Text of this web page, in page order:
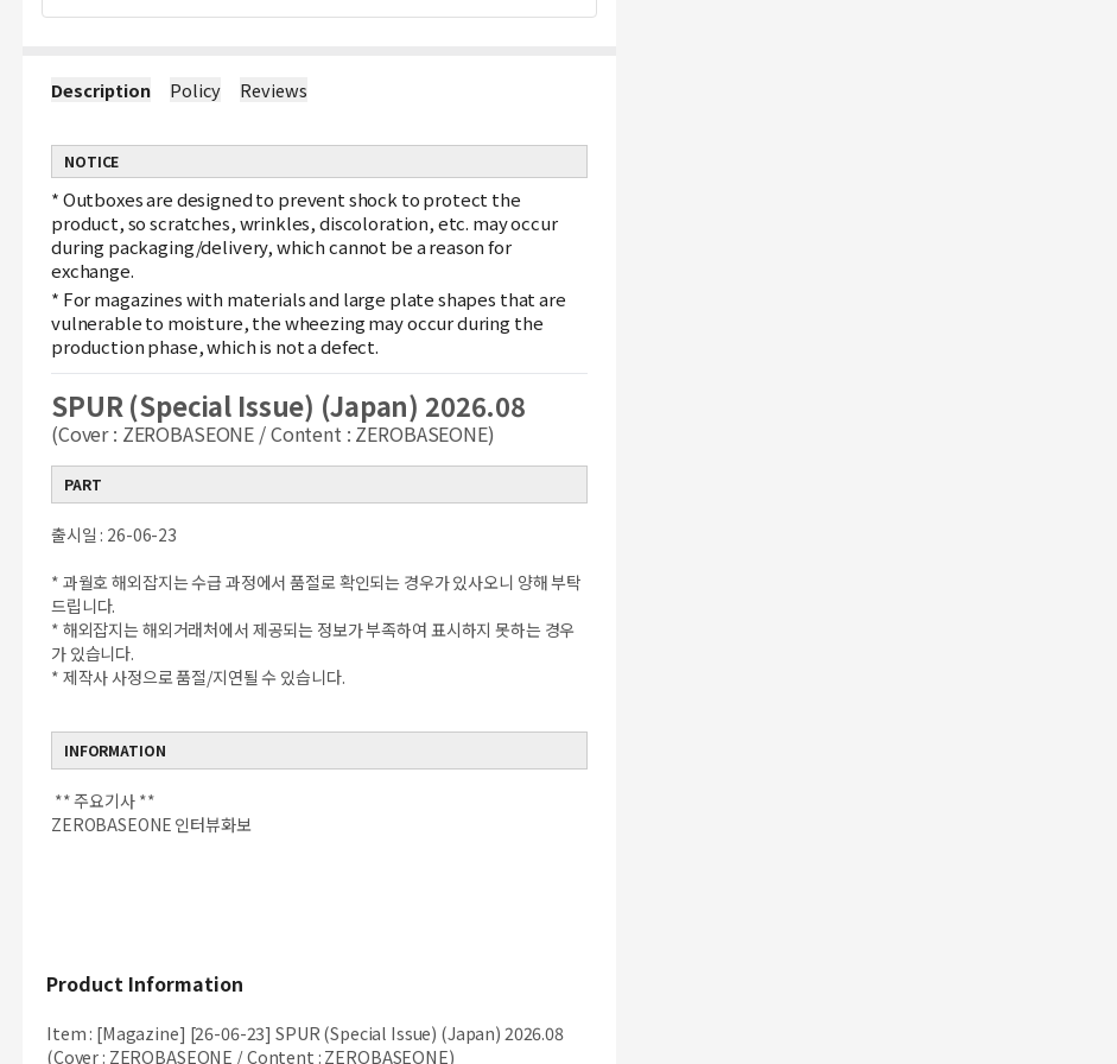
Description Policy Reviews
NOTICE
*Outboxes are designed to prevent shock to protect the
product, so scratches, wrinkles, discoloration, etc. may occur
during packaging/delivery, which cannot be a reason for
exchange.
* For magazines with materials and large plate shapes that are
vulnerable to moisture, the wheezing may occur during the
production phase, which is not a defect.
SPUR (Special Issue) (Japan) 2026.08
(Cover : ZEROBASEONE / Content : ZEROBASEONE)
PART
출시일 : 26-06-23
* 과월호 해외잡지는 수급 과정에서 품절로 확인되는 경우가 있사오니 양해 부탁
드립니다.
* 해외잡지는 해외거래처에서 제공되는 정보가 부족하여 표시하지 못하는 경우
가 있습니다.
* 제작사 사정으로 품절/지연될 수 있습니다.
INFORMATION
** 주요기사 **
ZEROBASEONE 인터뷰화보
Product Information
Item: [Magazine] [26-06-23] SPUR (Special Issue) (Japan) 2026.08
(Cover : ZEROBASEONE / Content : ZEROBASEONE)